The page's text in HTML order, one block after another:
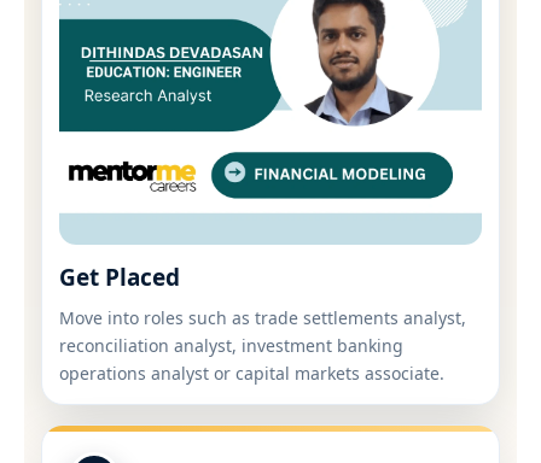
Get Placed
Move into roles such as trade settlements analyst,
reconciliation analyst, investment banking
operations analyst or capital markets associate.